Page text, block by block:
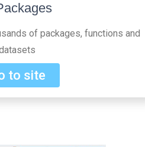
of packages, functions and
to site